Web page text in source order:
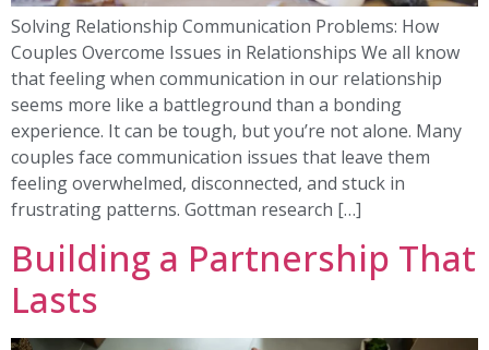
Solving Relationship Communication Problems: How
Couples Overcome Issues in Relationships We all know
that feeling when communication in our relationship
seems more like a battleground than a bonding
experience. It can be tough, but you’re not alone. Many
couples face communication issues that leave them
feeling overwhelmed, disconnected, and stuck in
frustrating patterns. Gottman research […]
Building a Partnership That
Lasts